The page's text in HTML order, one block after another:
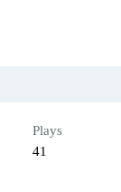
Plays
41